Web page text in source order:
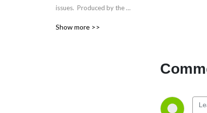
issues.  Produced by the
the International
Show more >>